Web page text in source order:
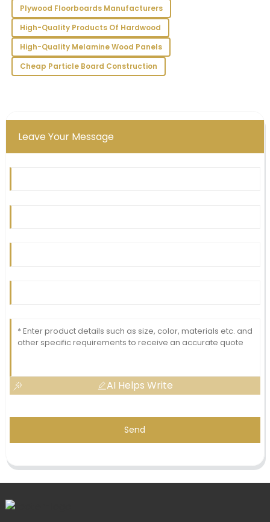
Outstanding quality! I am particularly impressed with
the support staff’s expertise and attention to detail.
10 June 2025
Plywood Floorboards Manufacturers
High-Quality Products Of Hardwood
High-Quality Melamine Wood Panels
Cheap Particle Board Construction
Leave Your Message
AI Helps Write
Send